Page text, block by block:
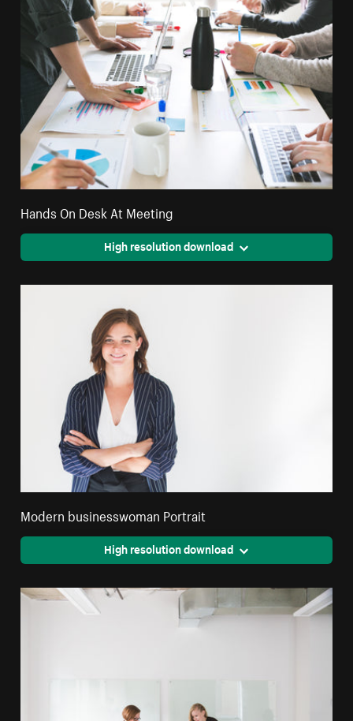
Hands On Desk At Meeting
High resolution download
Modern businesswoman Portrait
High resolution download